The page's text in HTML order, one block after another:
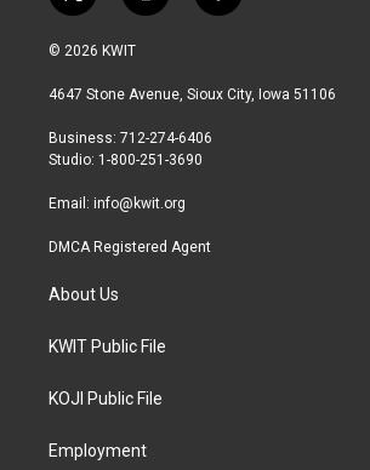
w
i
t
r
n
a
r
a
a
b
© 2026 KWIT
4647 Stone Avenue, Sioux City, Iowa 51106
Business: 712-274-6406
Studio: 1-800-251-3690
Email: info@kwit.org
DMCA Registered Agent
About Us
KWIT Public File
KOJI Public File
Employment